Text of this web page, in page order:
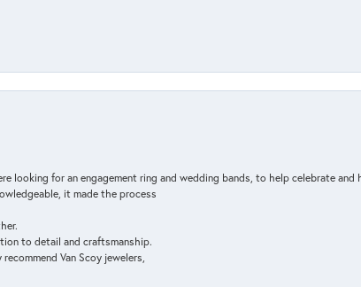
looking for an engagement ring and wedding bands, to help celebrate and
it made the process
to detail and craftsmanship.
Van Scoy jewelers,